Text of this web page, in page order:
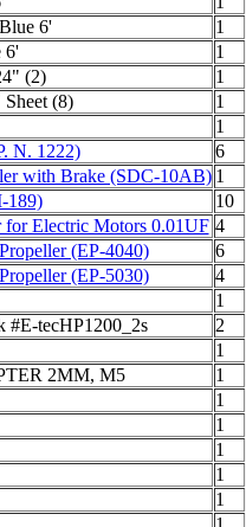
6' 1
6' 1
(2) 1
(8) 1
1
N. 1222) 6
with Brake (SDC-10AB) 1
189) 10
for Electric Motors 0.01UF 4
(EP-4040) 6
(EP-5030) 4
1
#E-tecHP1200_2s 2
1
2MM, M5 1
1
1
1
1
1